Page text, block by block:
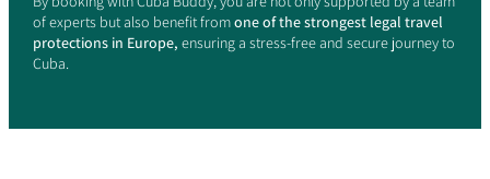
of experts but also benefit fromone of the strongest legal travel
protections in Europe, ensuring a stress-free and secure journey to
Cuba.